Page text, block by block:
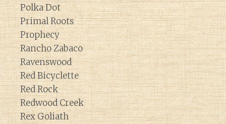
Polka Dot
Primal Roots
Prophecy
Rancho Zabaco
Ravenswood
Red Bicyclette
Red Rock
Redwood Creek
Rex Goliath